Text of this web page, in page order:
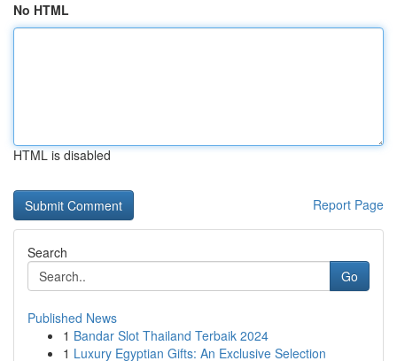
No HTML
HTML is disabled
Report Page
Search
Go
Published News
1 Bandar Slot Thailand Terbaik 2024
1 Luxury Egyptian Gifts: An Exclusive Selection